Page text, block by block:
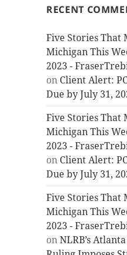
RECENT
Five Stories That
Michigan This
2023 -
on Client Alert:
Due by July 31,
Five Stories That
Michigan This
2023 -
on Client Alert:
Due by July 31,
Five Stories That
Michigan This
2023 -
onNLRB’s